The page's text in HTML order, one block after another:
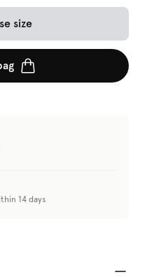
size
14 days